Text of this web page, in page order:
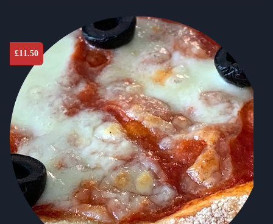
£11.50